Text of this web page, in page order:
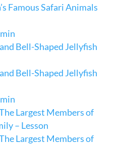
Famous Safari Animals
Bell-Shaped Jellyfish
Bell-Shaped Jellyfish
Largest Members of
– Lesson
Largest Members of